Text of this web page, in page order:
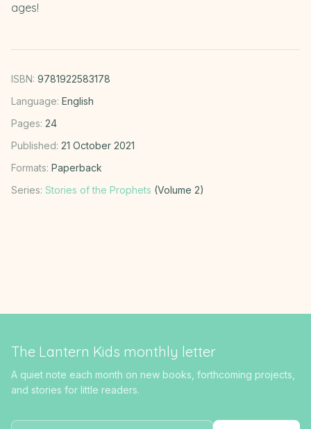
ages!
ISBN: 9781922583178
Language: English
Pages: 24
Published: 21 October 2021
Formats: Paperback
Series: Stories of the Prophets (Volume 2)
The Lantern Kids monthly letter
A quiet note each month on new books, forthcoming projects,
and stories for little readers.